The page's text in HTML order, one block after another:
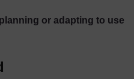
or adapting to use